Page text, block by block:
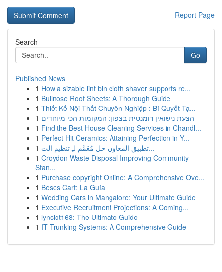
Report Page
Search
Go
Published News
1 How a sizable lint bin cloth shaver supports re...
1 Bullnose Roof Sheets: A Thorough Guide
1 Thiết Kế Nội Thất Chuyên Nghiệp : Bí Quyết Tạ...
1 הצעת נישואין רומנטית בצפון: המקומות הכי מיוחדים
1 Find the Best House Cleaning Services in Chandl...
1 Perfect Hit Ceramics: Attaining Perfection in Y...
1
تطبيق المعاون حل مُعَمَّم لـِ تنظيم الت...
1 Croydon Waste Disposal Improving Community
Stan...
1 Purchase copyright Online: A Comprehensive Ove...
1 Besos Cart: La Guía
1 Wedding Cars in Mangalore: Your Ultimate Guide
1 Executive Recruitment Projections: A Coming...
1 lynslot168: The Ultimate Guide
1 IT Trunking Systems: A Comprehensive Guide